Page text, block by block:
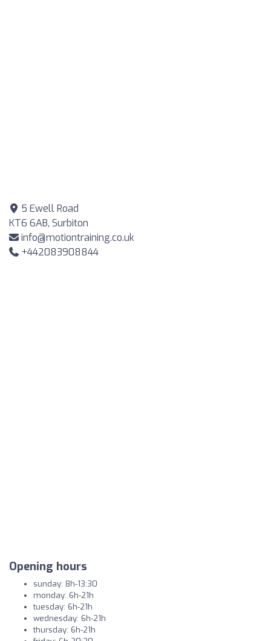
5 Ewell Road
KT6 6AB, Surbiton
info@motiontraining.co.uk
+442083908844
Opening hours
sunday: 8h-13:30
monday: 6h-21h
tuesday: 6h-21h
wednesday: 6h-21h
thursday: 6h-21h